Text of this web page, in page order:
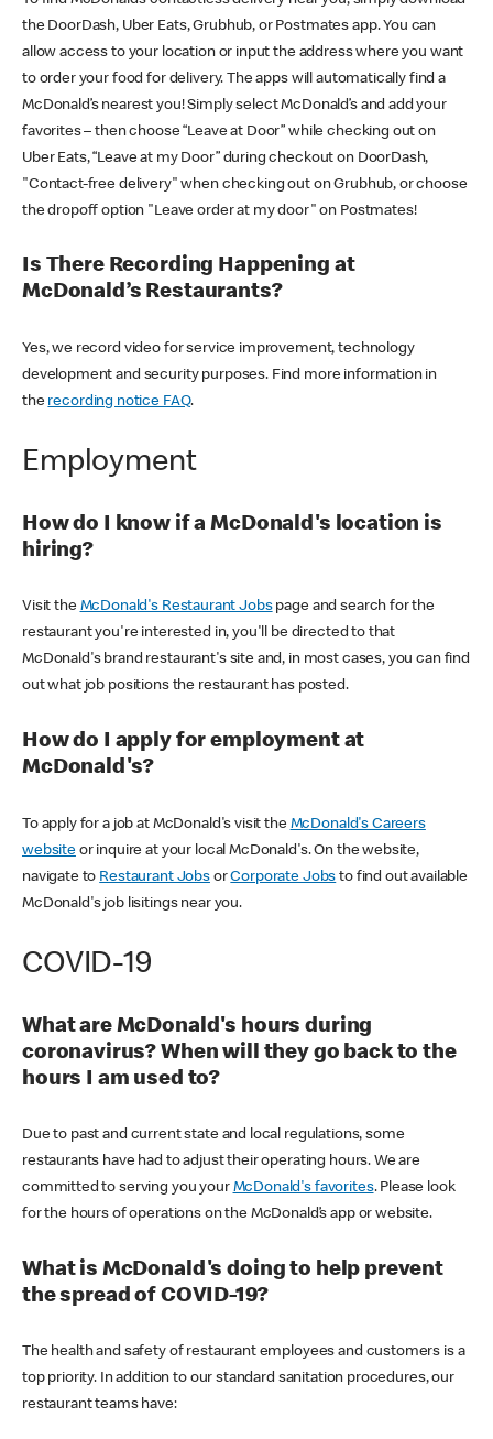
the DoorDash, Uber Eats, Grubhub, or Postmates app. You can
allow access to your location or input the address where you want
to order your food for delivery. The apps will automatically find a
McDonald’s nearest you! Simply select McDonald’s and add your
favorites – then choose “Leave at Door” while checking out on
Uber Eats, “Leave at my Door” during checkout on DoorDash,
"Contact-free delivery" when checking out on Grubhub, or choose
the dropoff option "Leave order at my door" on Postmates!
Is There Recording Happening at
McDonald’s Restaurants?
Yes, we record video for service improvement, technology
development and security purposes. Find more information in
the recording notice FAQ.
Employment
How do I know if a McDonald's location is
hiring?
Visit the McDonald's Restaurant Jobspage and search for the
restaurant you're interested in, you'll be directed to that
McDonald's brand restaurant's site and, in most cases, you can find
out what job positions the restaurant has posted.
How do I apply for employment at
McDonald's?
To apply for a job at McDonald's visit the McDonald's Careers
websiteor inquire at your local McDonald's. On the website,
navigate to Restaurant JobsorCorporate Jobs to find out available
McDonald's job lisitings near you.
COVID-19
What are McDonald's hours during
coronavirus? When will they go back to the
hours I am used to?
Due to past and current state and local regulations, some
restaurants have had to adjust their operating hours. We are
committed to serving you your McDonald's favorites. Please look
for the hours of operations on the McDonald’s app or website.
What is McDonald's doing to help prevent
the spread of COVID-19?
The health and safety of restaurant employees and customers is a
top priority. In addition to our standard sanitation procedures, our
restaurant teams have: